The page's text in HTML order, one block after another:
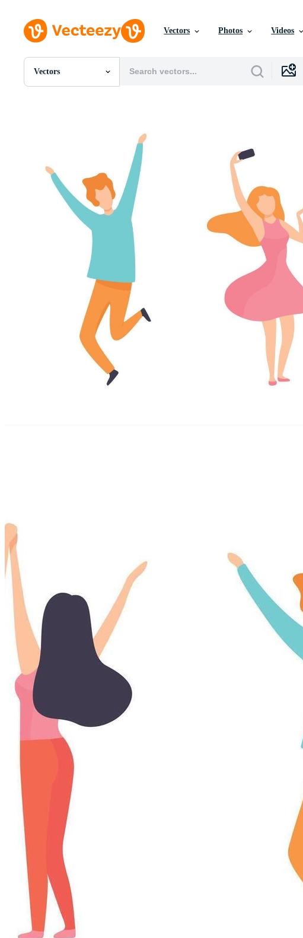
Vectors Photos Videos
Vectors
All Images
Videos
Motion Graphics
Editorial Images
Editorial Events